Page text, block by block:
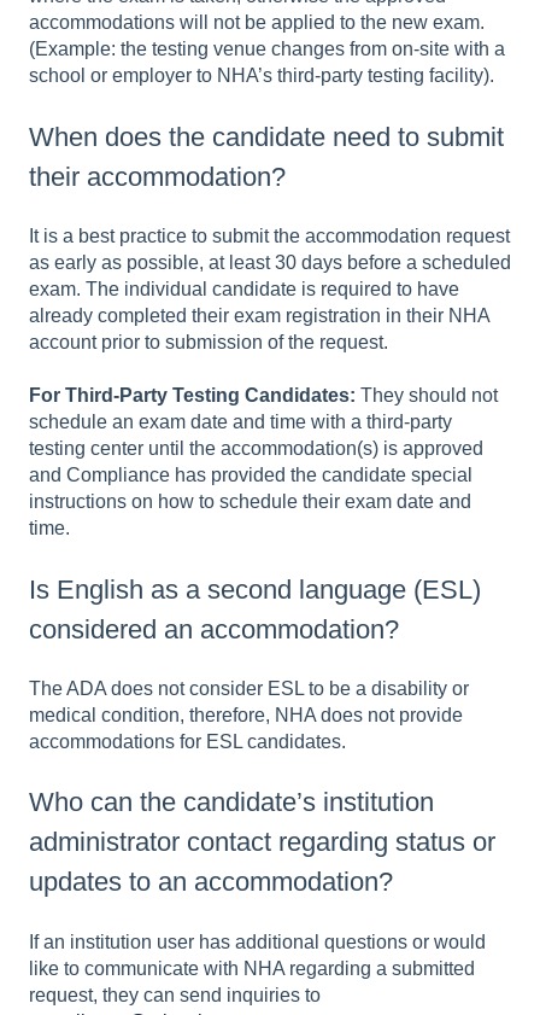
accommodations will not be applied to the new exam.
(Example: the testing venue changes from on-site with a
school or employer to NHA’s third-party testing facility).
When does the candidate need to submit
their accommodation?
It is a best practice to submit the accommodation request
as early as possible, at least 30 days before a scheduled
exam. The individual candidate is required to have
already completed their exam registration in their NHA
account prior to submission of the request.
For Third-Party Testing Candidates: They should not
schedule an exam date and time with a third-party
testing center until the accommodation(s) is approved
and Compliance has provided the candidate special
instructions on how to schedule their exam date and
time.
Is English as a second language (ESL)
considered an accommodation?
The ADA does not consider ESL to be a disability or
medical condition, therefore, NHA does not provide
accommodations for ESL candidates.
Who can the candidate’s institution
administrator contact regarding status or
updates to an accommodation?
If an institution user has additional questions or would
like to communicate with NHA regarding a submitted
request, they can send inquiries to